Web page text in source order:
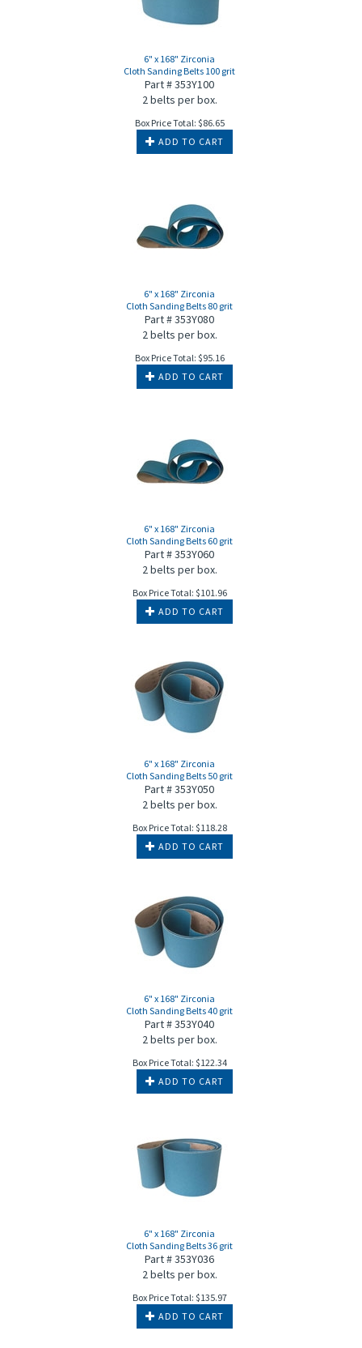
6" x 168" Zirconia
Cloth Sanding Belts 100 grit
Part # 353Y100
2 belts per box.
Box Price Total: $86.65
ADD TO CART
6" x 168" Zirconia
Cloth Sanding Belts 80 grit
Part # 353Y080
2 belts per box.
Box Price Total: $95.16
ADD TO CART
6" x 168" Zirconia
Cloth Sanding Belts 60 grit
Part # 353Y060
2 belts per box.
Box Price Total: $101.96
ADD TO CART
6" x 168" Zirconia
Cloth Sanding Belts 50 grit
Part # 353Y050
2 belts per box.
Box Price Total: $118.28
ADD TO CART
6" x 168" Zirconia
Cloth Sanding Belts 40 grit
Part # 353Y040
2 belts per box.
Box Price Total: $122.34
ADD TO CART
6" x 168" Zirconia
Cloth Sanding Belts 36 grit
Part # 353Y036
2 belts per box.
Box Price Total: $135.97
ADD TO CART